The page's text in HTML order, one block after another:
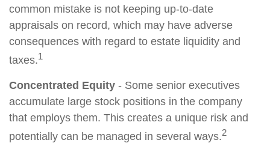
common mistake is not keeping up-to-date
appraisals on record, which may have adverse
consequences with regard to estate liquidity and
taxes.1
Concentrated Equity - Some senior executives
accumulate large stock positions in the company
that employs them. This creates a unique risk and
potentially can be managed in several ways.2